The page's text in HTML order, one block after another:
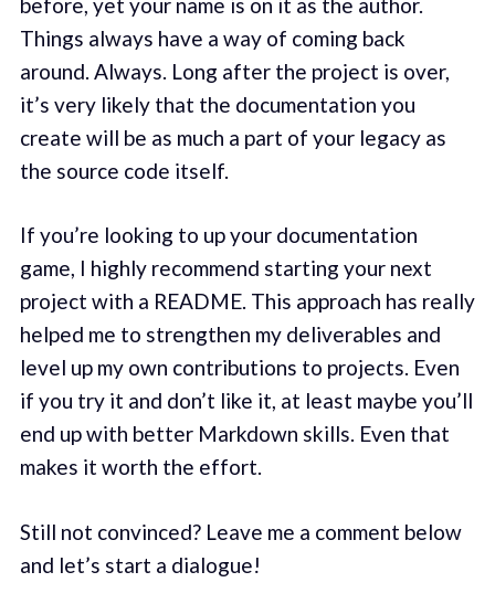
Things always have a way of coming back
around. Always. Long after the project is over,
it’s very likely that the documentation you
create will be as much a part of your legacy as
the source code itself.
If you’re looking to up your documentation
game, I highly recommend starting your next
project with a README. This approach has really
helped me to strengthen my deliverables and
level up my own contributions to projects. Even
if you try it and don’t like it, at least maybe you’ll
end up with better Markdown skills. Even that
makes it worth the effort.
Still not convinced? Leave me a comment below
and let’s start a dialogue!